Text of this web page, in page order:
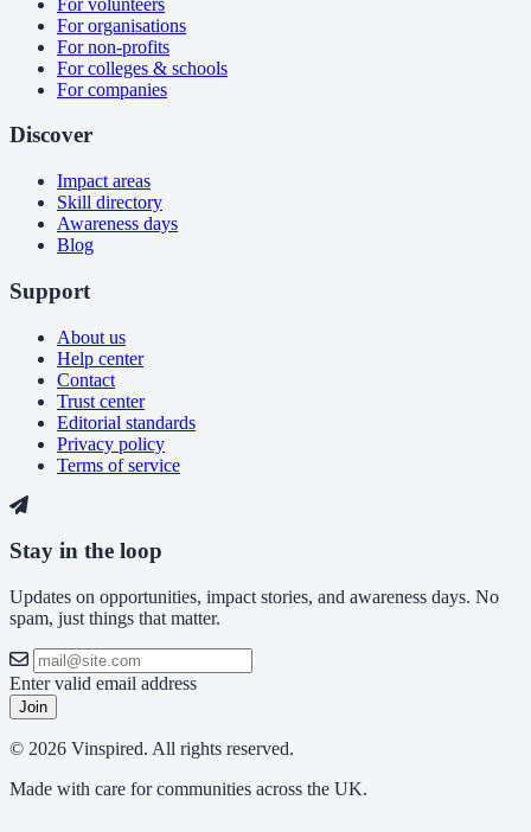
For organisations
For non-profits
For colleges & schools
For companies
Discover
Impact areas
Skill directory
Awareness days
Blog
Support
About us
Help center
Contact
Trust center
Editorial standards
Privacy policy
Terms of service
Stay in the loop
Updates on opportunities, impact stories, and awareness days. No
spam, just things that matter.
Enter valid email address
Join
© 2026 Vinspired. All rights reserved.
Made with care for communities across the UK.